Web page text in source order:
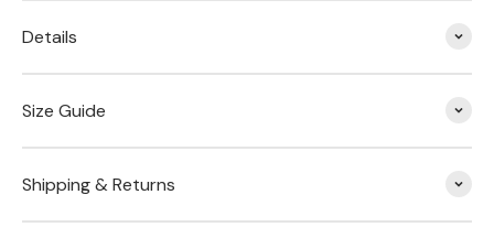
Details
Size Guide
Shipping & Returns